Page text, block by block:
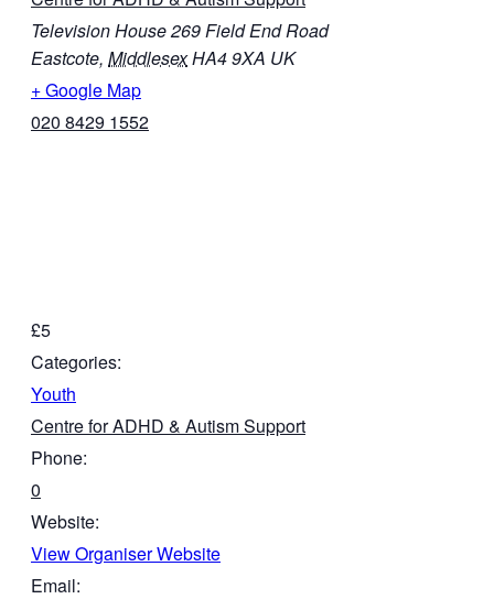
Television House 269 Field End Road
Eastcote, MiddlesexHA4 9XA UK
+ Google Map
020 8429 1552
£5
Categories:
Youth
Centre for ADHD & Autism Support
Phone:
0
Website:
View Organiser Website
Email: